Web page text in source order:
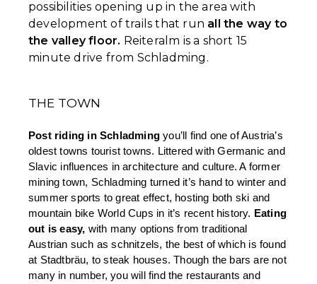
possibilities opening up in the area with
development of trails that run all the way to
the valley floor. Reiteralm is a short 15
minute drive from Schladming.
THE TOWN
Post riding in Schladming you’ll find one of Austria’s
oldest towns tourist towns. Littered with Germanic and
Slavic influences in architecture and culture. A former
mining town, Schladming turned it’s hand to winter and
summer sports to great effect, hosting both ski and
mountain bike World Cups in it’s recent history. Eating
out is easy, with many options from traditional
Austrian such as schnitzels, the best of which is found
at Stadtbräu, to steak houses. Though the bars are not
many in number, you will find the restaurants and